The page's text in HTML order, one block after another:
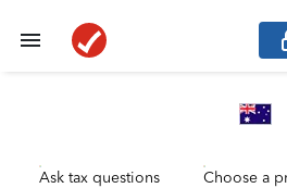
Ask tax questions Choose a